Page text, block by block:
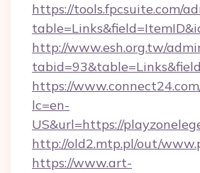
https://tools.fpcsuite.com/
http://www.esh.org.tw/
https://
lc=en-
US&url=https://
http://old2.mtp.pl/out/
https://www.art-